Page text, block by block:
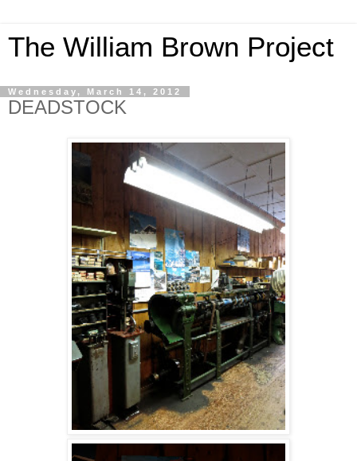
The William Brown Project
Wednesday, March 14, 2012
DEADSTOCK